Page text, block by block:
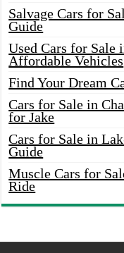
Salvage Cars for
Guide
Used Cars for Sale
Affordable Vehicles
Find Your Dream
Cars for Sale in
for Jake
Cars for Sale in
Guide
Muscle Cars for
Ride